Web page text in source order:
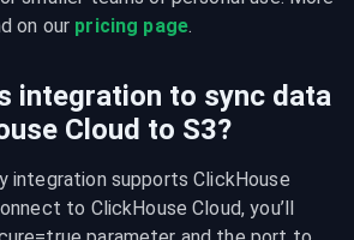
on our pricing page.
integration to sync data
Cloud to S3?
integration supports ClickHouse
to ClickHouse Cloud, you’ll